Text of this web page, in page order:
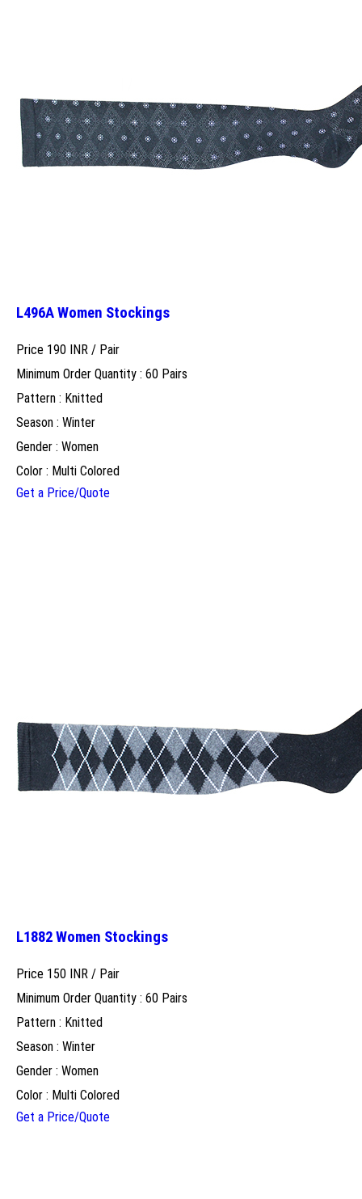
L496A Women Stockings
Price 190 INR / Pair
Minimum Order Quantity : 60 Pairs
Pattern : Knitted
Season : Winter
Gender : Women
Color : Multi Colored
Get a Price/Quote
L1882 Women Stockings
Price 150 INR / Pair
Minimum Order Quantity : 60 Pairs
Pattern : Knitted
Season : Winter
Gender : Women
Color : Multi Colored
Get a Price/Quote